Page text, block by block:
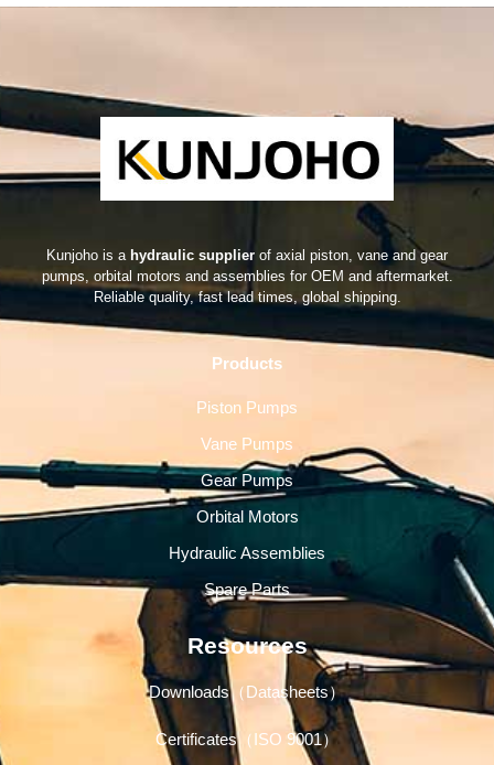
Kunjoho is a hydraulic supplier of axial piston, vane and gear
pumps, orbital motors and assemblies for OEM and aftermarket.
Reliable quality, fast lead times, global shipping.
Products
Piston Pumps
Vane Pumps
Gear Pumps
Orbital Motors
Hydraulic Assemblies
Spare Parts
Resources
Downloads（Datasheets）
Certificates（ISO 9001）